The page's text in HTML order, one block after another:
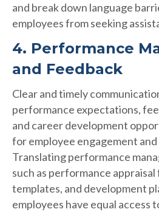
and break down language
employees from seeking
4. Performance
and Feedback
Clear and timely
performance expectations,
and career development
for employee engagement
Translating performance
such as performance
templates, and development
employees have equal access